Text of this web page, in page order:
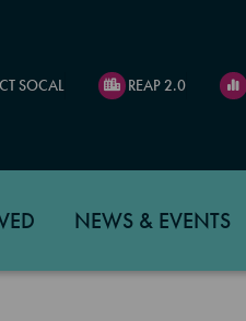
SOCAL REAP 2.0
NEWS & EVENTS